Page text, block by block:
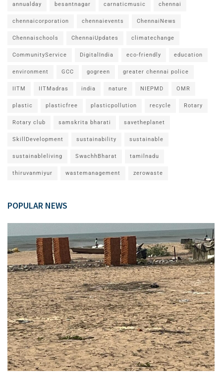
annualday besantnagar carnaticmusic chennai
chennaicorporation chennaievents ChennaiNews
Chennaischools ChennaiUpdates climatechange
CommunityService DigitalIndia eco-friendly education
environment GCC gogreen greater chennai police
IITM IITMadras india nature NIEPMD OMR
plastic plasticfree plasticpollution recycle Rotary
Rotary club samskrita bharati savetheplanet
SkillDevelopment sustainability sustainable
sustainableliving SwachhBharat tamilnadu
thiruvanmiyur wastemanagement zerowaste
POPULAR NEWS